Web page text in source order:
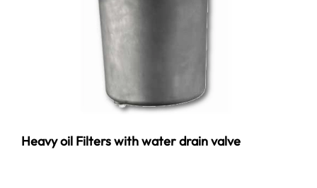
Heavy oil Filters with water drain valve